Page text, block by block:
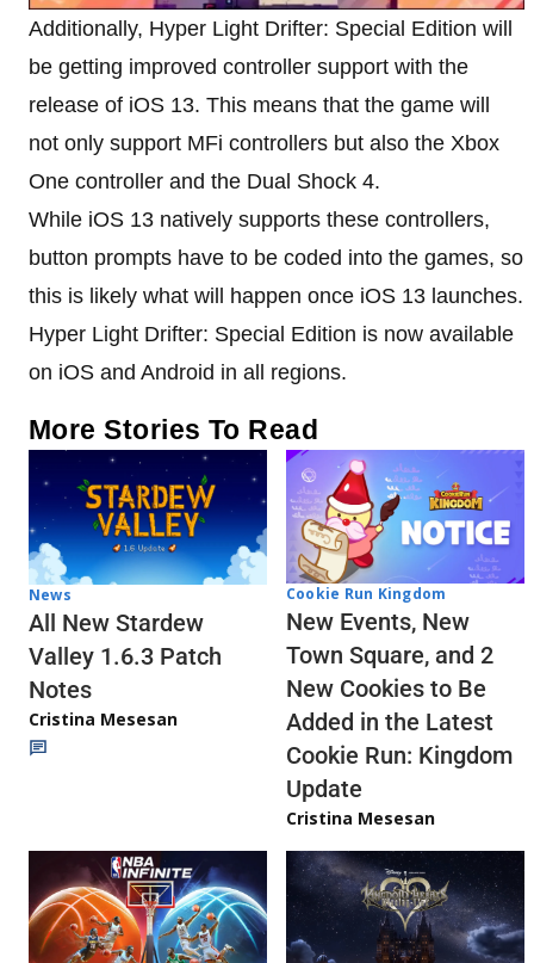
Additionally, Hyper Light Drifter: Special Edition will
be getting improved controller support with the
release of iOS 13. This means that the game will
not only support MFi controllers but also the Xbox
One controller and the Dual Shock 4.
While iOS 13 natively supports these controllers,
button prompts have to be coded into the games, so
this is likely what will happen once iOS 13 launches.
Hyper Light Drifter: Special Edition is now available
on iOS and Android in all regions.
More Stories To Read
News
All New Stardew
Valley 1.6.3 Patch
Notes
Cristina Mesesan
Cookie Run Kingdom
New Events, New
Town Square, and 2
New Cookies to Be
Added in the Latest
Cookie Run: Kingdom
Update
Cristina Mesesan